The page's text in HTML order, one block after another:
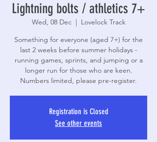
Lightning bolts / athletics 7+
Wed, 08 Dec
  |
Lovelock Track
Something for everyone (aged 7+) for the
last 2 weeks before summer holidays -
running games, sprints, and jumping or a
longer run for those who are keen.
Numbers limited, please pre-register.
Registration is Closed
See other events